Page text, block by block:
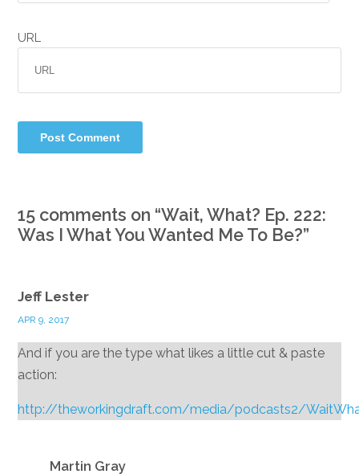
URL
15 comments on “Wait, What? Ep. 222:
Was I What You Wanted Me To Be?”
Jeff Lester
APR 9, 2017
And if you are the type what likes a little cut & paste
action:
http://theworkingdraft.com/media/podcasts2/
Martin Gray